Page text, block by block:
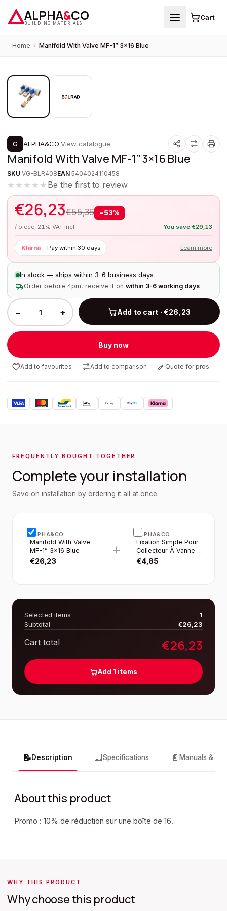
ALPHA&CO
BUILDING MATERIALS
Cart
Home › Manifold With Valve MF-1” 3×16 Blue
PROMOTION
G ALPHA&CO·View catalogue
Manifold With Valve MF-1” 3×16 Blue
SKU VG-BLR408EAN 5404024110458
★★★★★ Be the first to review
€26,23€55,36 − 53%
/ piece, 21% VAT incl. You save €29,13
Klarna · Pay within 30 days Learn more
In stock — ships within 3-6 business days
Order before 4pm, receive it on within 3-6 working days
− + Add to cart · €26,23
Buy now
Add to favourites Add to comparison Quote for pros
FREQUENTLY BOUGHT TOGETHER
Complete your installation
Save on installation by ordering it all at once.
ALPHA&CO
Manifold With Valve
MF-1” 3×16 Blue
€26,23
+
ALPHA&CO
Fixation Simple Pour
Collecteur À Vanne 1”
2PCS/SET
€4,85
Selected items
1
Subtotal
€26,23
Cart total €26,23
Add 1 items
📝Description 📐Specifications 📄 Manuals &
About this product
Promo : 10% de réduction sur une boîte de 16.
WHY THIS PRODUCT
Why choose this product